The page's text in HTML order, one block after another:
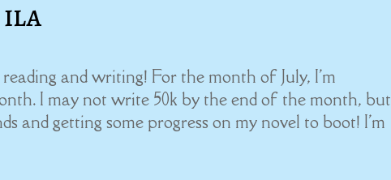
and writing! For the month of July, I'm
I may not write 50k by the end of the month, but
and getting some progress on my novel to boot! I'm